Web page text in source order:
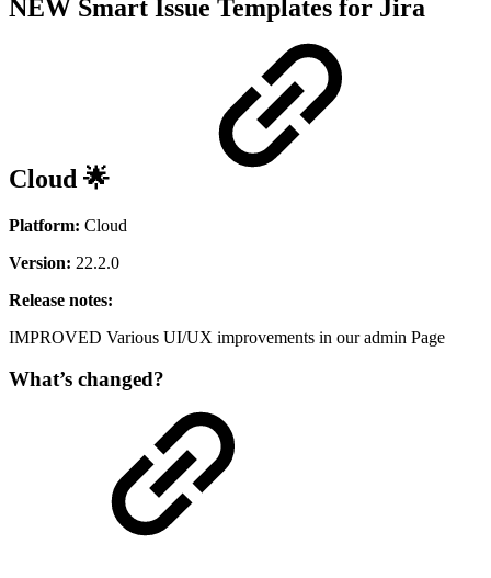
NEW Smart Issue Templates for Jira
Cloud 🌟
Platform: Cloud
Version: 22.2.0
Release notes:
IMPROVED Various UI/UX improvements in our admin Page
What’s changed?